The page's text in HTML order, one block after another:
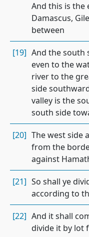
And this is the
Damascus,
between
[19] And the south
even to the
river to the
side
valley is the
south side
[20] The west side
from the
against
[21] So shall ye
according to
[22] And it shall
divide it by lot